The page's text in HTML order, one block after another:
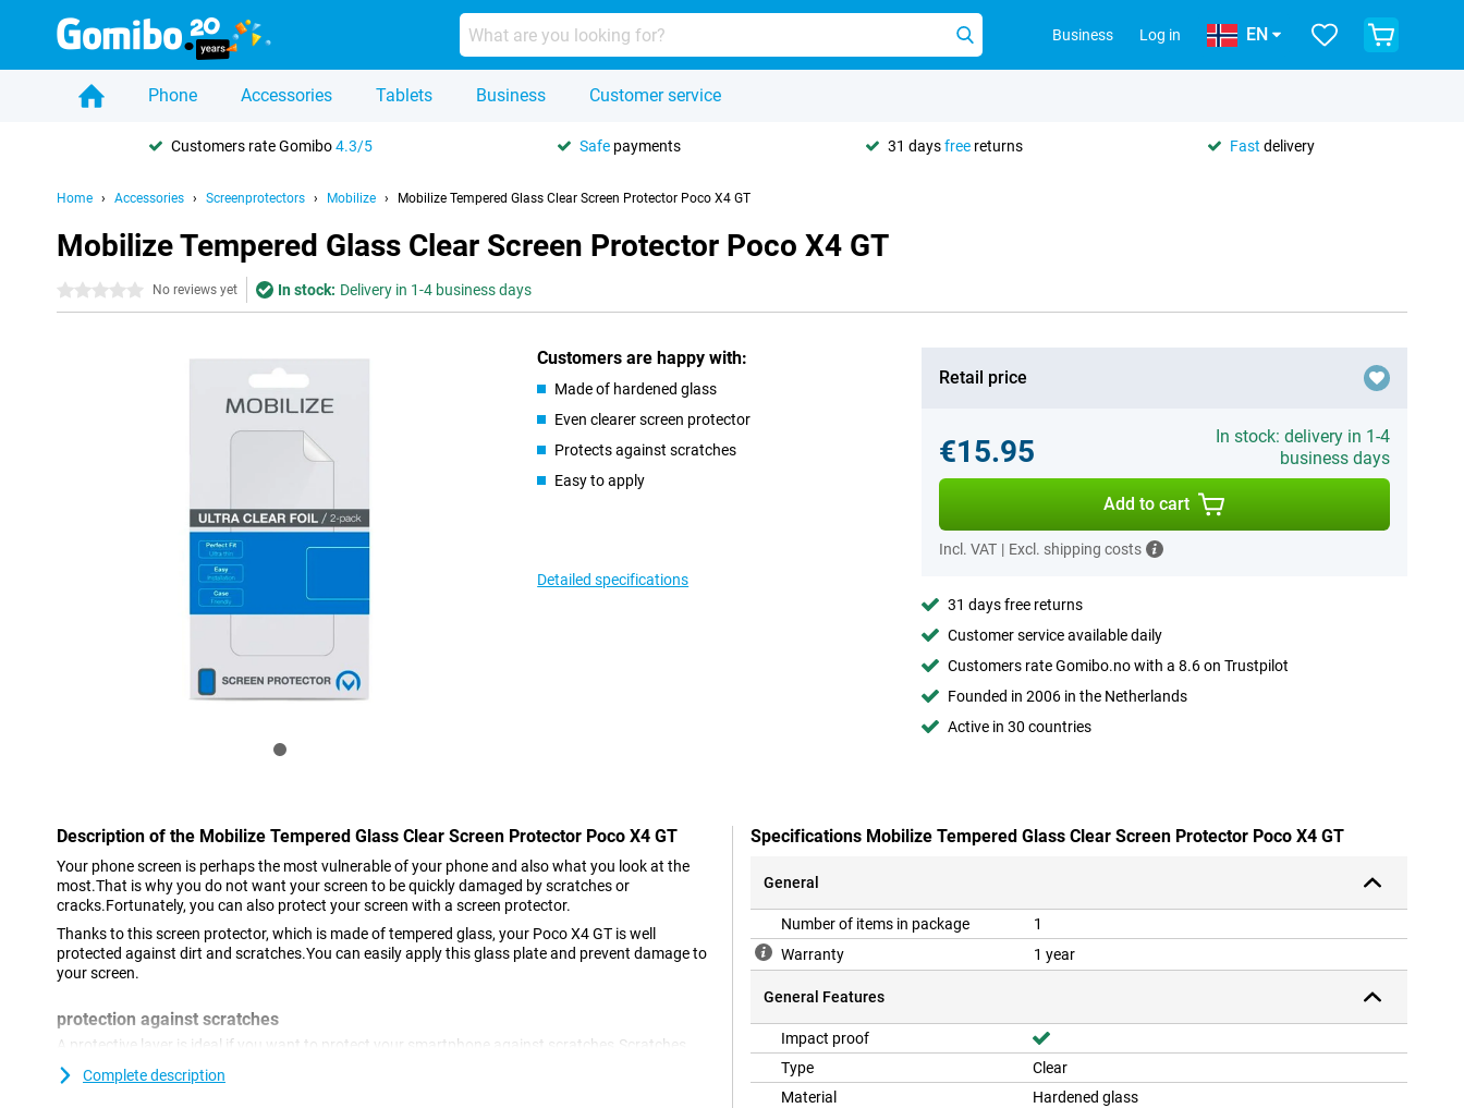
Business Log in EN
Phone Accessories Tablets Business Customer service
Customers rate Gomibo4.3/5 Safe payments 31 daysfree returns Fast delivery
Home Accessories Screenprotectors Mobilize Mobilize Tempered Glass Clear Screen Protector Poco X4 GT
Mobilize Tempered Glass Clear Screen Protector Poco X4 GT
0 stars No reviews yet In stock: Delivery in 1-4 business days
Customers are happy with:
Made of hardened glass
Even clearer screen protector
Protects against scratches
Easy to apply
Detailed specifications
Retail price
€15.95
In stock: delivery in 1-4
business days
Add to cart
Incl. VAT | Excl. shipping costs
31 days free returns
Customer service available daily
Customers rate Gomibo.no with a 8.6 on Trustpilot
Founded in 2006 in the Netherlands
Active in 30 countries
Description of the Mobilize Tempered Glass Clear Screen Protector Poco X4 GT
Your phone screen is perhaps the most vulnerable of your phone and also what you look at the
most.That is why you do not want your screen to be quickly damaged by scratches or
cracks.Fortunately, you can also protect your screen with a screen protector.
Thanks to this screen protector, which is made of tempered glass, your Poco X4 GT is well
protected against dirt and scratches.You can easily apply this glass plate and prevent damage to
your screen.
protection against scratches
A protective layer is ideal if you want to protect your smartphone against scratches.Scratches
come on the screen protector instead of the display of your device.This way your device stays nice
and scratch free.
Complete description
Specifications Mobilize Tempered Glass Clear Screen Protector Poco X4 GT
General
Number of items in package
1
Warranty
1 year
General Features
Impact proof
Type
Clear
Material
Hardened glass